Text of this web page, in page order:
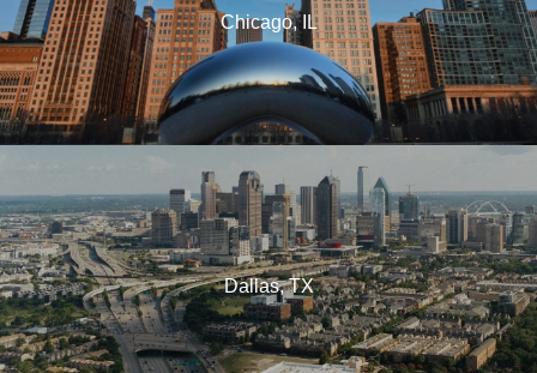
Chicago, IL
Dallas, TX